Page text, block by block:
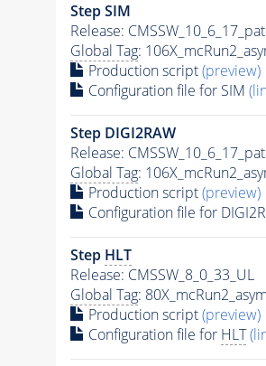
Step SIM
Release:
Global Tag:
Production script(preview)
Configuration file for SIM
Step DIGI2RAW
Release:
Global Tag:
Production script(preview)
Configuration file for
Step HLT
Release: CMSSW_8_0_33_UL
Global Tag:
Production script(preview)
Configuration file for HLT